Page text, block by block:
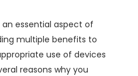
an essential aspect of
multiple benefits to
use of devices
reasons why you